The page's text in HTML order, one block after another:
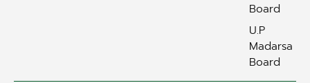
Board
U.P
Madarsa
Board